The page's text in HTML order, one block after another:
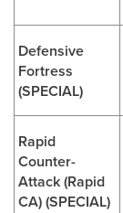
Defensive
Fortress
(SPECIAL)
Rapid
Counter-
Attack (Rapid
CA) (SPECIAL)